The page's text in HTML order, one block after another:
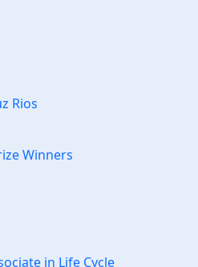
Rios
Winners
in Life Cycle